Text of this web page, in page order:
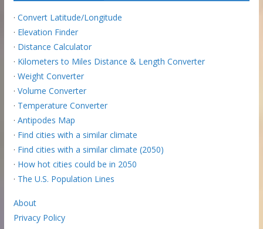
· Convert Latitude/Longitude
· Elevation Finder
· Distance Calculator
· Kilometers to Miles Distance & Length Converter
· Weight Converter
· Volume Converter
· Temperature Converter
· Antipodes Map
· Find cities with a similar climate
· Find cities with a similar climate (2050)
· How hot cities could be in 2050
· The U.S. Population Lines
About
Privacy Policy